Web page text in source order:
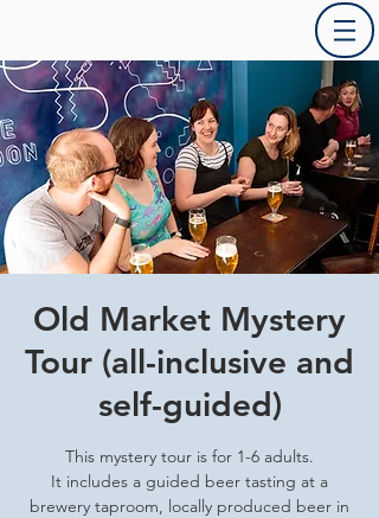
Old Market Mystery
Tour (all-inclusive and
self-guided)
This mystery tour is for 1-6 adults.
It includes a guided beer tasting at a
brewery taproom, locally produced beer in